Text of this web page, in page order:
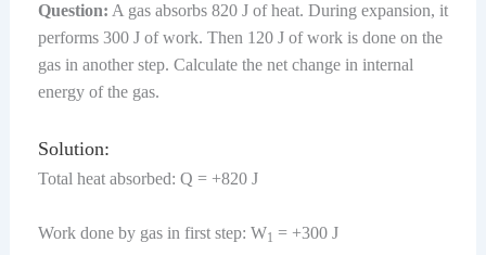
Question: A gas absorbs 820 J of heat. During expansion, it
performs 300 J of work. Then 120 J of work is done on the
gas in another step. Calculate the net change in internal
energy of the gas.
Solution:
Total heat absorbed: Q = +820 J
Work done by gas in first step: W1 = +300 J